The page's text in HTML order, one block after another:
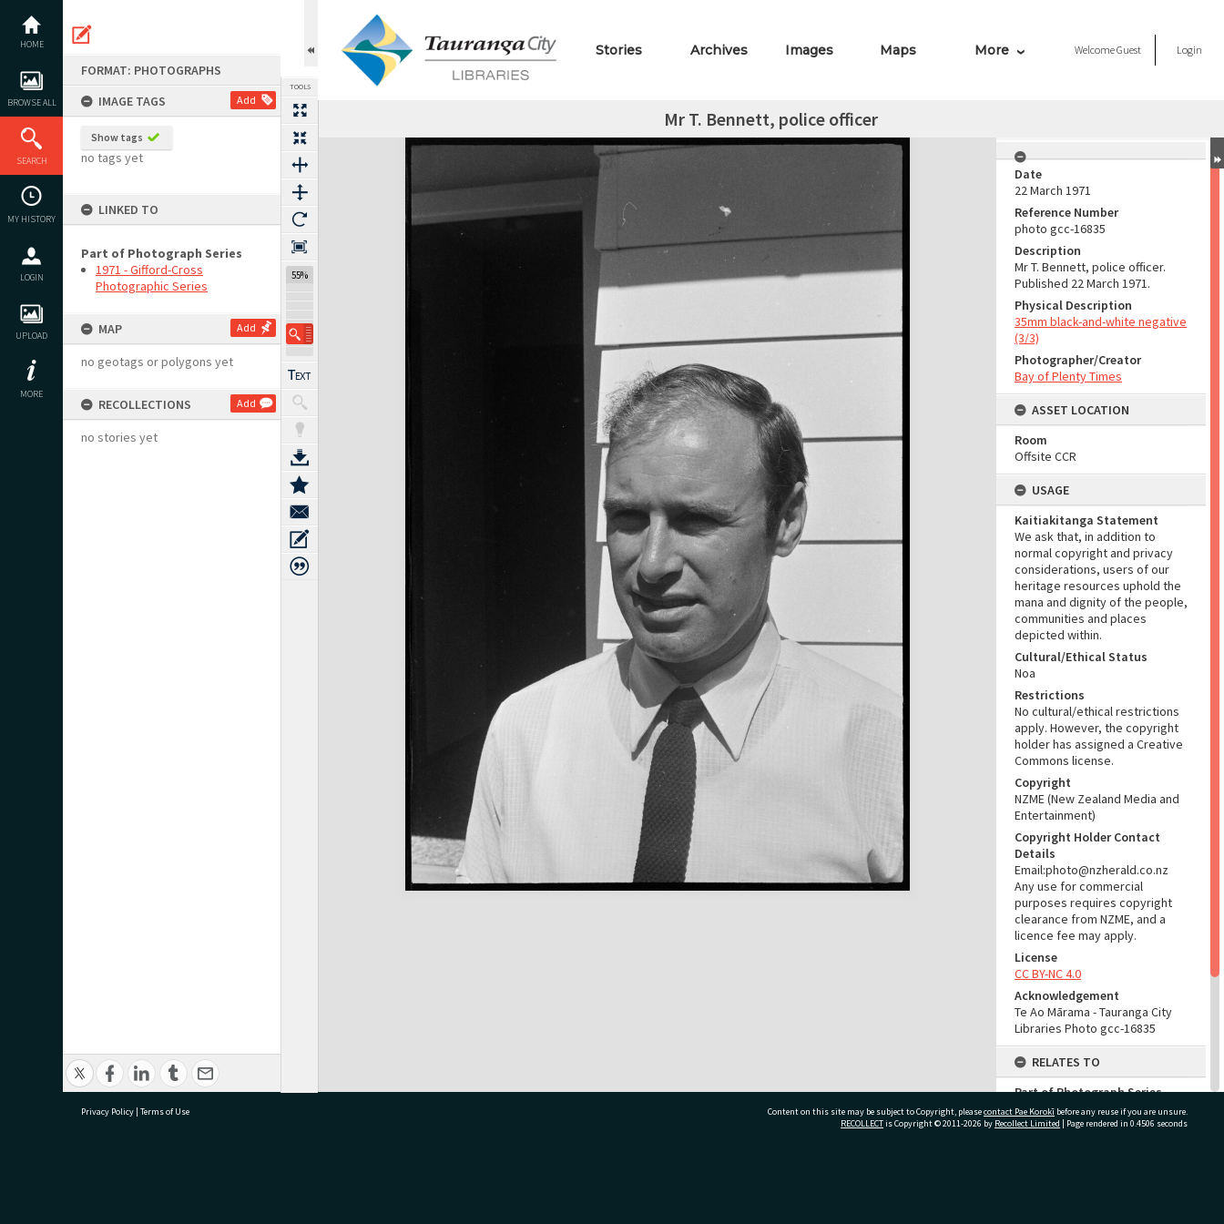
content
HOME
BROWSE ALL
SEARCH
MY HISTORY
LOGIN
UPLOAD
MORE
FORMAT: PHOTOGRAPHS
IMAGE TAGS
Add
Show tags
no tags yet
LINKED TO
Part of Photograph Series
1971 - Gifford-Cross
Photographic Series
MAP Add
no geotags or polygons yet
RECOLLECTIONS Add
no stories yet
TOOLS
55%
Stories Archives Images Maps More WelcomeGuest Login
Mr T. Bennett, police officer
Expand/collapse
Date
22 March 1971
Reference Number
photo gcc-16835
Description
Mr T. Bennett, police officer.
Published 22 March 1971.
Physical Description
35mm black-and-white negative
(3/3)
Photographer/Creator
Bay of Plenty Times
ASSET LOCATION
Room
Offsite CCR
USAGE
Kaitiakitanga Statement
We ask that, in addition to
normal copyright and privacy
considerations, users of our
heritage resources uphold the
mana and dignity of the people,
communities and places
depicted within.
Cultural/Ethical Status
Noa
Restrictions
No cultural/ethical restrictions
apply. However, the copyright
holder has assigned a Creative
Commons license.
Copyright
NZME (New Zealand Media and
Entertainment)
Copyright Holder Contact
Details
Email:photo@nzherald.co.nz
Any use for commercial
purposes requires copyright
clearance from NZME, and a
licence fee may apply.
License
CC BY-NC 4.0
Acknowledgement
Te Ao Mārama - Tauranga City
Libraries Photo gcc-16835
RELATES TO
Part of Photograph Series
1971 - Gifford-Cross
Photographic Series
Privacy Policy | Terms of Use Content on this site may be subject to Copyright, pleasecontact Pae Korokī before any reuse if you are unsure.
RECOLLECTis Copyright © 2011-2026 by Recollect Limited | Page rendered in 0.4506 seconds